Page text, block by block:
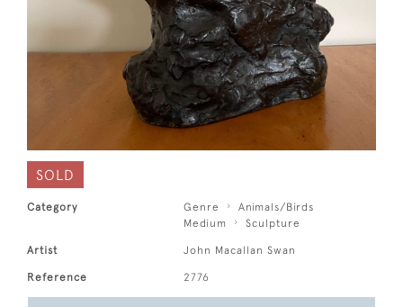
SOLD
Category Genre
Animals/Birds
Medium
Sculpture
Artist John Macallan Swan
Reference 2776